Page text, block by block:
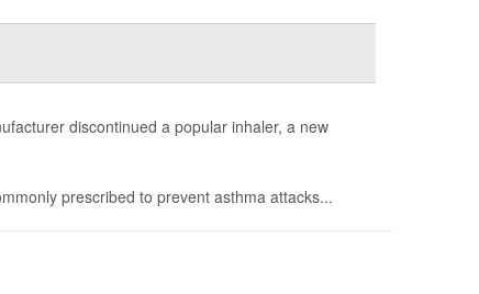
discontinued a popular inhaler, a new
prescribed to prevent asthma attacks...